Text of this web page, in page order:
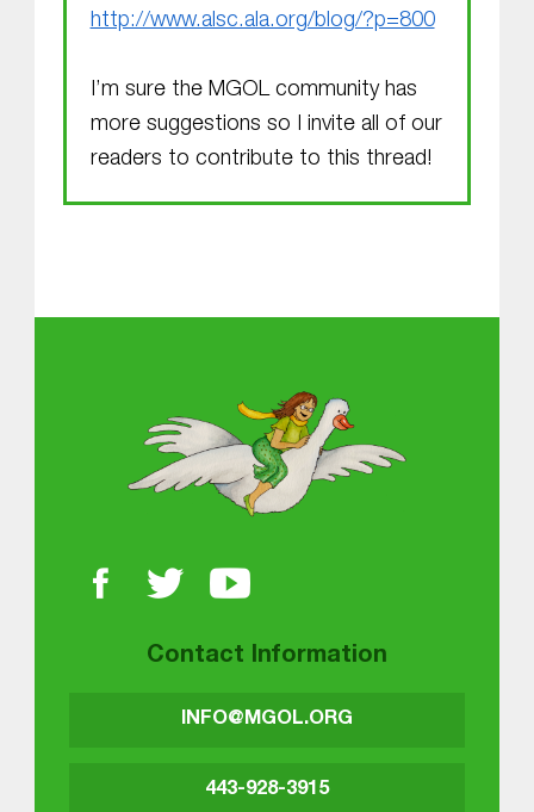
http://www.alsc.ala.org/blog/?p=800
I’m sure the MGOL community has
more suggestions so I invite all of our
readers to contribute to this thread!
Contact Information
INFO@MGOL.ORG
443-928-3915